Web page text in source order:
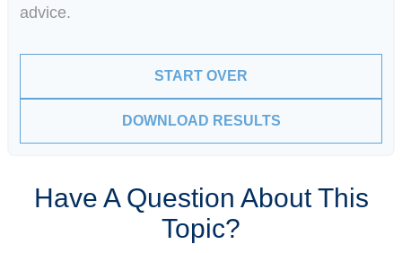
advice.
START OVER
DOWNLOAD RESULTS
Have A Question About This
Topic?